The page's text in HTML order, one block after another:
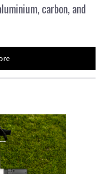
carbon, and